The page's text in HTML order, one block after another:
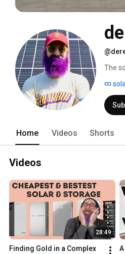
The
Home Videos Shorts
Videos
28:49
Finding Gold in a Complex